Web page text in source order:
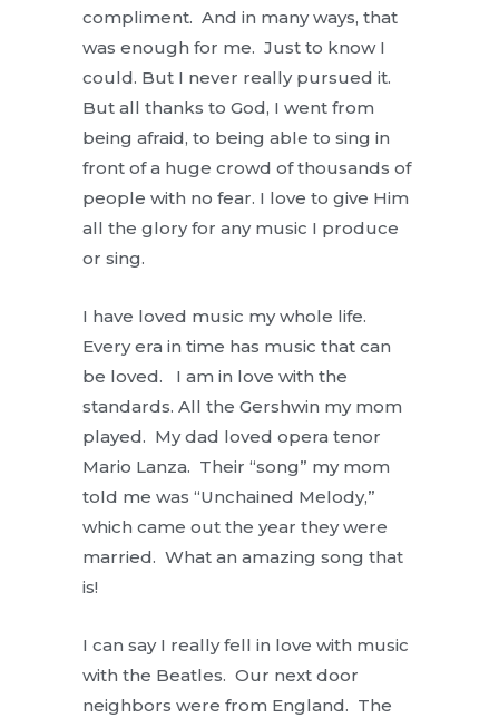
compliment. And in many ways, that
was enough for me. Just to know I
could. But I never really pursued it.
But all thanks to God, I went from
being afraid, to being able to sing in
front of a huge crowd of thousands of
people with no fear. I love to give Him
all the glory for any music I produce
or sing.
I have loved music my whole life.
Every era in time has music that can
be loved. I am in love with the
standards. All the Gershwin my mom
played. My dad loved opera tenor
Mario Lanza. Their “song” my mom
told me was “Unchained Melody,”
which came out the year they were
married. What an amazing song that
is!
I can say I really fell in love with music
with the Beatles. Our next door
neighbors were from England. The